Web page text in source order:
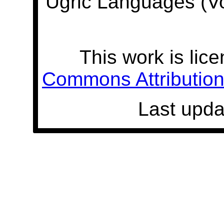
This work is
Commons
Last